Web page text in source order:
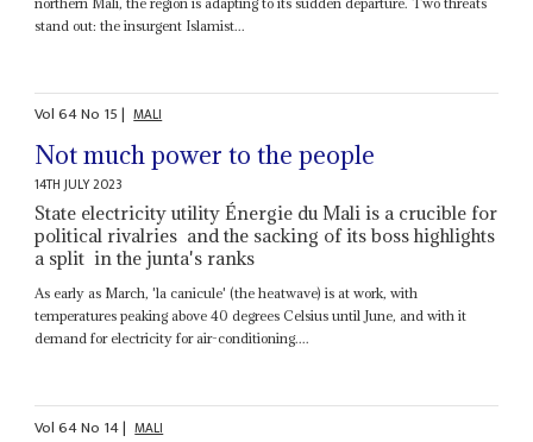
stand out: the insurgent Islamist...
Vol64No 15| MALI
Not much power to the people
14TH JULY 2023
State electricity utility Énergie du Mali is a crucible for
political rivalries and the sacking of its boss highlights
a split in the junta's ranks
As early as March, 'la canicule' (the heatwave) is at work, with
temperatures peaking above 40 degrees Celsius until June, and with it
demand for electricity for air-conditioning....
Vol64No 14| MALI